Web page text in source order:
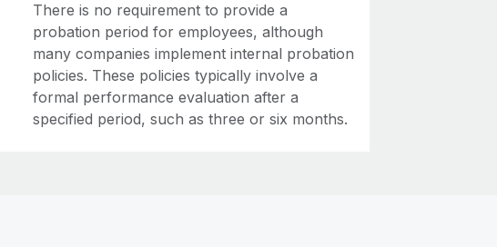
There is no requirement to provide a
probation period for employees, although
many companies implement internal probation
policies. These policies typically involve a
formal performance evaluation after a
specified period, such as three or six months.